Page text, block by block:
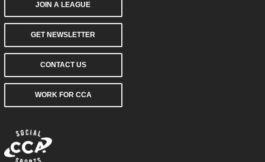
JOIN A LEAGUE
GET NEWSLETTER
CONTACT US
WORK FOR CCA